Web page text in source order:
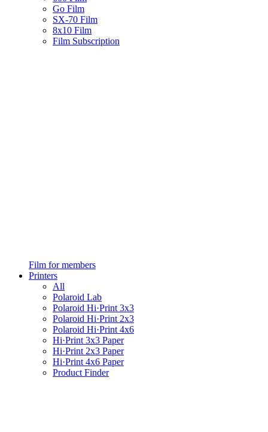
Go Film
SX-70 Film
8x10 Film
Film Subscription
Film for members
Printers
All
Polaroid Lab
Polaroid Hi·Print 3x3
Polaroid Hi·Print 2x3
Polaroid Hi·Print 4x6
Hi·Print 3x3 Paper
Hi·Print 2x3 Paper
Hi·Print 4x6 Paper
Product Finder